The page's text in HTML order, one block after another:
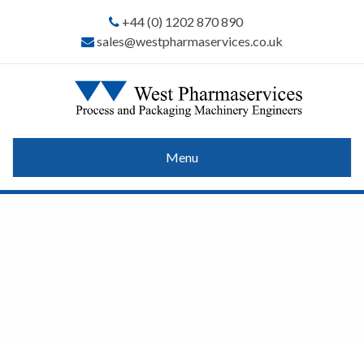
+44 (0) 1202 870 890
sales@westpharmaservices.co.uk
Menu